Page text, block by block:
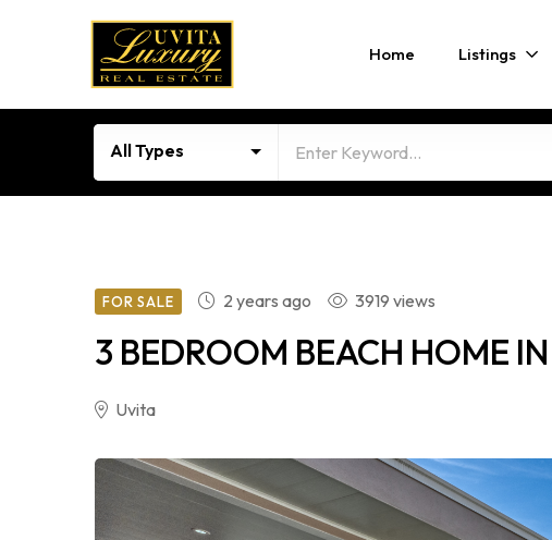
Home Listings
All Types
FOR SALE 2 years ago 3919 views
3 BEDROOM BEACH HOME
Uvita